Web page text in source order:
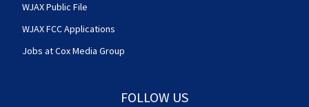
WJAX Public File
WJAX FCC Applications
Jobs at Cox Media Group
FOLLOW US